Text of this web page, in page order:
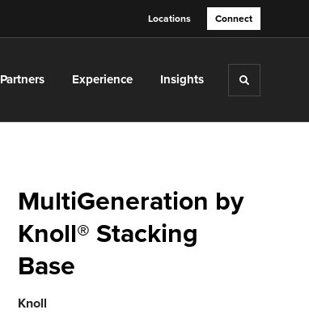
Locations Connect
Partners Experience Insights Toggle
MultiGeneration by
Knoll® Stacking
Base
Knoll